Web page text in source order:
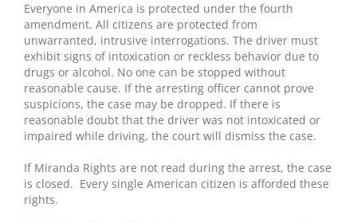
Everyone in America is protected under the fourth
amendment. All citizens are protected from
unwarranted, intrusive interrogations. The driver must
exhibit signs of intoxication or reckless behavior due to
drugs or alcohol. No one can be stopped without
reasonable cause. If the arresting officer cannot prove
suspicions, the case may be dropped. If there is
reasonable doubt that the driver was not intoxicated or
impaired while driving, the court will dismiss the case.
If Miranda Rights are not read during the arrest, the case
is closed. Every single American citizen is afforded these
rights.